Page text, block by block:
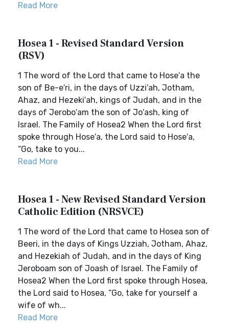
Read More
Hosea 1 - Revised Standard Version
(RSV)
1 The word of the Lord that came to Hose′a the
son of Be-e′ri, in the days of Uzzi′ah, Jotham,
Ahaz, and Hezeki′ah, kings of Judah, and in the
days of Jerobo′am the son of Jo′ash, king of
Israel. The Family of Hosea2 When the Lord first
spoke through Hose′a, the Lord said to Hose′a,
“Go, take to you...
Read More
Hosea 1 - New Revised Standard Version
Catholic Edition (NRSVCE)
1 The word of the Lord that came to Hosea son of
Beeri, in the days of Kings Uzziah, Jotham, Ahaz,
and Hezekiah of Judah, and in the days of King
Jeroboam son of Joash of Israel. The Family of
Hosea2 When the Lord first spoke through Hosea,
the Lord said to Hosea, “Go, take for yourself a
wife of wh...
Read More